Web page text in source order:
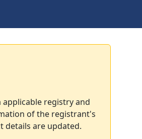
registry and
of the registrant's
details are updated.